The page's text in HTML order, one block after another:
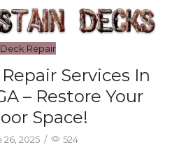
Services In
– Restore Your
Space!
26, 2025 / 524